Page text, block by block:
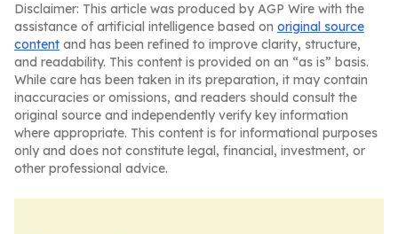
Disclaimer: This article was produced by AGP Wire with the
assistance of artificial intelligence based on original source
content and has been refined to improve clarity, structure,
and readability. This content is provided on an “as is” basis.
While care has been taken in its preparation, it may contain
inaccuracies or omissions, and readers should consult the
original source and independently verify key information
where appropriate. This content is for informational purposes
only and does not constitute legal, financial, investment, or
other professional advice.